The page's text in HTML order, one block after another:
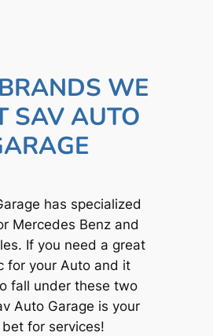
WE
SAV AUTO
has specialized
Mercedes Benz and
If you need a great
for your Auto and it
fall under these two
Auto Garage is your
for services!